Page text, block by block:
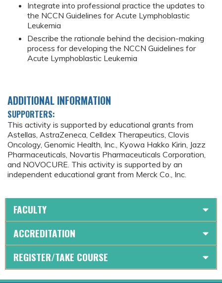
Integrate into professional practice the updates to
the NCCN Guidelines for Acute Lymphoblastic
Leukemia
Describe the rationale behind the decision-making
process for developing the NCCN Guidelines for
Acute Lymphoblastic Leukemia
ADDITIONAL INFORMATION
SUPPORTERS:
This activity is supported by educational grants from
Astellas, AstraZeneca, Celldex Therapeutics, Clovis
Oncology, Genomic Health, Inc., Kyowa Hakko Kirin, Jazz
Pharmaceuticals, Novartis Pharmaceuticals Corporation,
and NOVOCURE. This activity is supported by an
independent educational grant from Merck Co., Inc.
FACULTY
ACCREDITATION
REGISTER/TAKE COURSE